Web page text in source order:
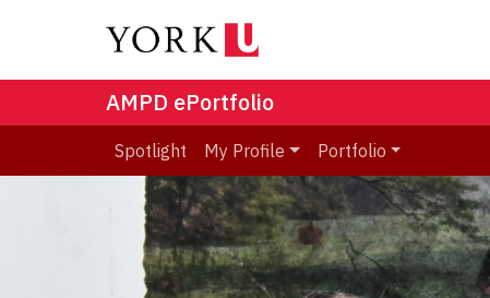
AMPD ePortfolio
Spotlight My Profile Portfolio